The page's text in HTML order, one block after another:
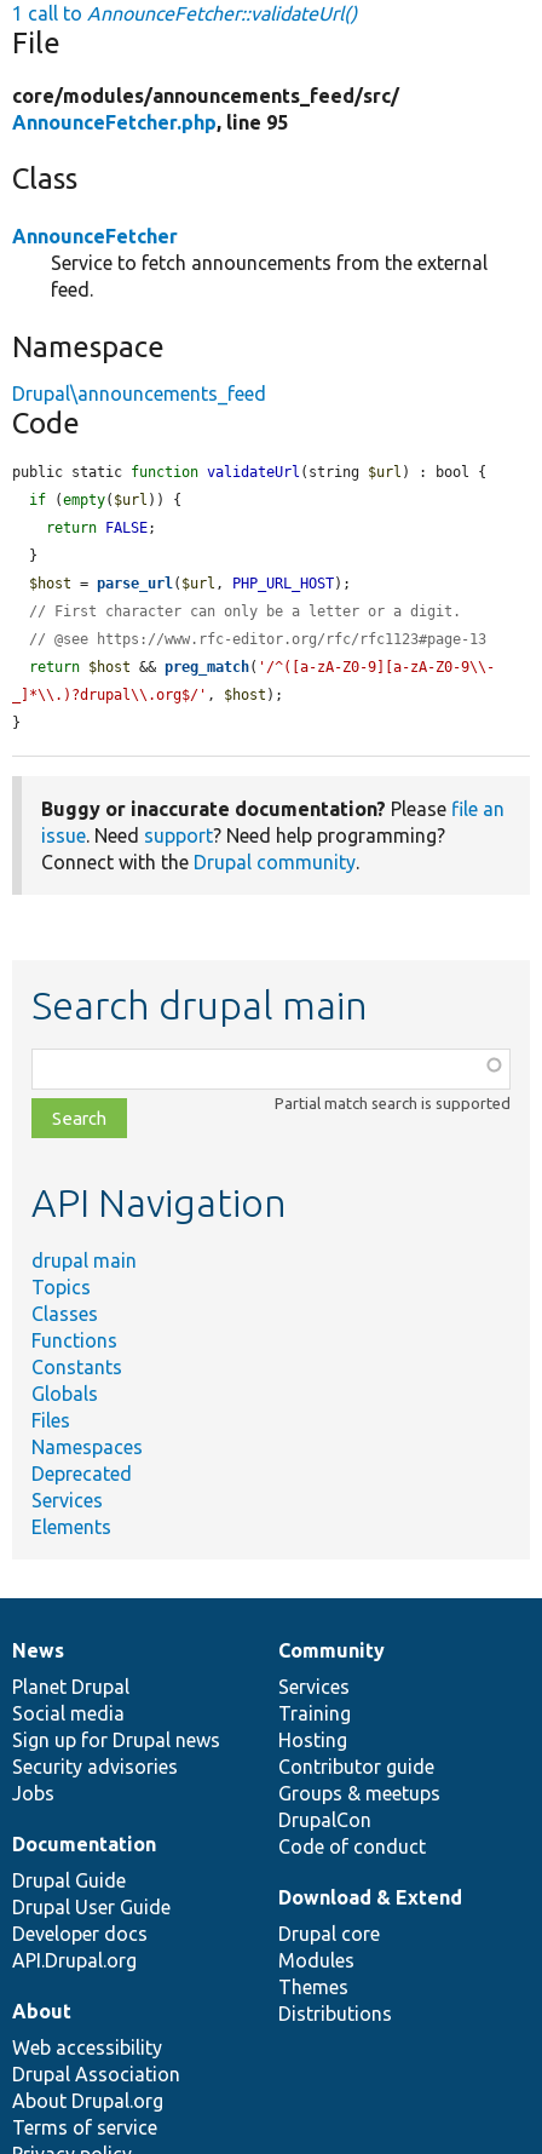
1 call to AnnounceFetcher::validateUrl()
File
core/modules/announcements_feed/src/
AnnounceFetcher.php, line 95
Class
AnnounceFetcher
Service to fetch announcements from the external
feed.
Namespace
Drupal\announcements_feed
Code
public static function validateUrl (string $url ) : bool {
if (empty( $url )) {
return FALSE;
$host = parse_url ( $url , PHP_URL_HOST);
// First character can only be a letter or a digit.
// @see https://www.rfc-editor.org/rfc/rfc1123#page-13
return $host && preg_match( '/^([a-zA-Z0-9][a-zA-Z0-9\\-
_]*\\.)?drupal\\.org$/' , $host );
}
Buggy or inaccurate documentation? Please file an
issue . Need support? Need help programming?
Connect with the Drupal community
Search drupal main
class,
file,
topic,
Partial match search is supported
API Navigation
drupal main
Topics
Classes
Functions
Constants
Globals
Files
Namespaces
Deprecated
Services
Elements
News
items
News
Planet Drupal
Social media
Sign up for Drupal news
Security advisories
Jobs
Our
community
Community
Services
Training
Hosting
Contributor guide
Groups & meetups
DrupalCon
Code of conduct
Documentation
Documentation
Drupal Guide
Drupal User Guide
Developer docs
API.Drupal.org
Drupal
code
base
Download & Extend
Drupal core
Modules
Themes
Distributions
Governance
of
community
About
Web accessibility
Drupal Association
About Drupal.org
Terms of service